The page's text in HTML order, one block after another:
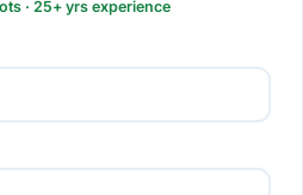
· 25+ yrs experience